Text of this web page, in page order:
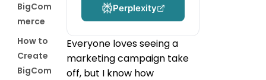
BigCom
merce
How to
Create
BigCom
Perplexity
Everyone loves seeing a
marketing campaign take
off, but I know how